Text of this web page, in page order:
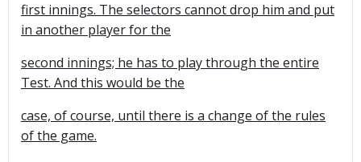
first innings. The selectors cannot drop him and put
in another player for the
second innings; he has to play through the entire
Test. And this would be the
case, of course, until there is a change of the rules
of the game.